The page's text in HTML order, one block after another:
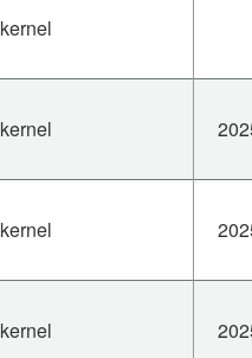
kernel
kernel
kernel
kernel